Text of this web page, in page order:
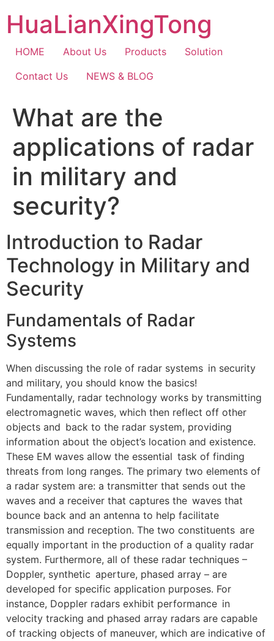
content
HuaLianXingTong
HOME About Us Products
Solution
Contact Us
NEWS & BLOG
What are the
applications of radar
in military and
security?
Introduction to Radar
Technology in Military and
Security
Fundamentals of Radar
Systems
When discussing the role of radar systems in security
and military, you should know the basics!
Fundamentally, radar technology works by transmitting
electromagnetic waves, which then reflect off other
objects and back to the radar system, providing
information about the object’s location and existence.
These EM waves allow the essential task of finding
threats from long ranges. The primary two elements of
a radar system are: a transmitter that sends out the
waves and a receiver that captures the waves that
bounce back and an antenna to help facilitate
transmission and reception. The two constituents are
equally important in the production of a quality radar
system. Furthermore, all of these radar techniques –
Doppler, synthetic aperture, phased array – are
developed for specific application purposes. For
instance, Doppler radars exhibit performance in
velocity tracking and phased array radars are capable
of tracking objects of maneuver, which are indicative of